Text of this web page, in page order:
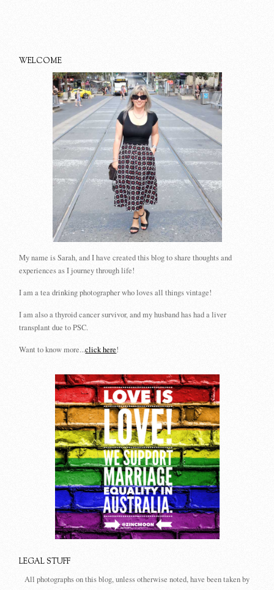
WELCOME
My name is Sarah, and I have created this blog to share thoughts and
experiences as I journey through life!
I am a tea drinking photographer who loves all things vintage!
I am also a thyroid cancer survivor, and my husband has had a liver
transplant due to PSC.
Want to know more...click here!
LEGAL STUFF
All photographs on this blog, unless otherwise noted, have been taken by